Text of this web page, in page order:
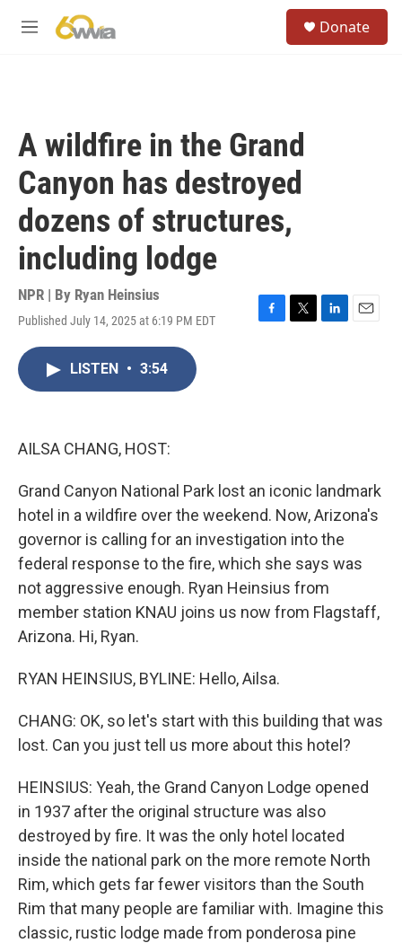
M
Donate
A wildfire in the Grand
Canyon has destroyed
dozens of structures,
including lodge
NPR | By Ryan Heinsius
Published July 14, 2025 at 6:19 PM EDT
F
T
L
E
LISTEN • 3:54
AILSA CHANG, HOST:
Grand Canyon National Park lost an iconic landmark
hotel in a wildfire over the weekend. Now, Arizona's
governor is calling for an investigation into the
federal response to the fire, which she says was
not aggressive enough. Ryan Heinsius from
member station KNAU joins us now from Flagstaff,
Arizona. Hi, Ryan.
RYAN HEINSIUS, BYLINE: Hello, Ailsa.
CHANG: OK, so let's start with this building that was
lost. Can you just tell us more about this hotel?
HEINSIUS: Yeah, the Grand Canyon Lodge opened
in 1937 after the original structure was also
destroyed by fire. It was the only hotel located
inside the national park on the more remote North
Rim, which gets far fewer visitors than the South
Rim that many people are familiar with. Imagine this
classic, rustic lodge made from ponderosa pine